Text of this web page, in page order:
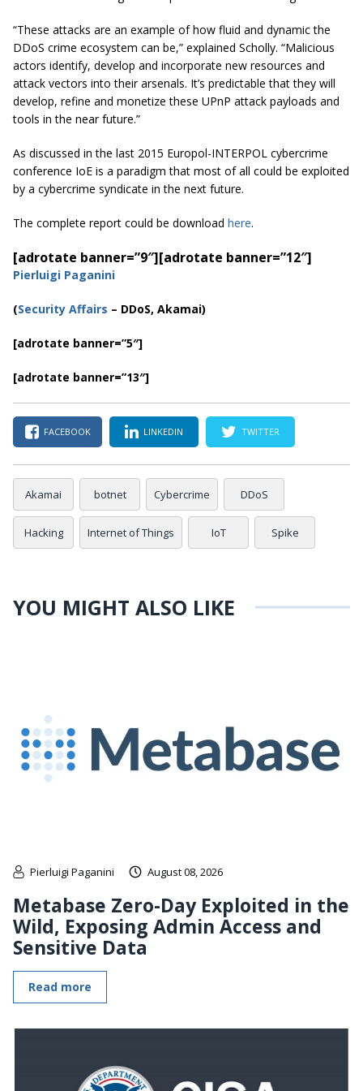
“These attacks are an example of how fluid and dynamic the
DDoS crime ecosystem can be,” explained Scholly. “Malicious
actors identify, develop and incorporate new resources and
attack vectors into their arsenals. It’s predictable that they will
develop, refine and monetize these UPnP attack payloads and
tools in the near future.”
As discussed in the last 2015 Europol-INTERPOL cybercrime
conference IoE is a paradigm that most of all could be exploited
by a cybercrime syndicate in the next future.
The complete report could be download here.
[adrotate banner=”9″][adrotate banner=”12″]
Pierluigi Paganini
(Security Affairs – DDoS, Akamai)
[adrotate banner=”5″]
[adrotate banner=”13″]
FACEBOOK LINKEDIN TWITTER
Akamai botnet Cybercrime DDoS
Hacking Internet of Things IoT Spike
YOU MIGHT ALSO LIKE
Pierluigi Paganini August 08, 2026
Metabase Zero-Day Exploited in the
Wild, Exposing Admin Access and
Sensitive Data
Read more